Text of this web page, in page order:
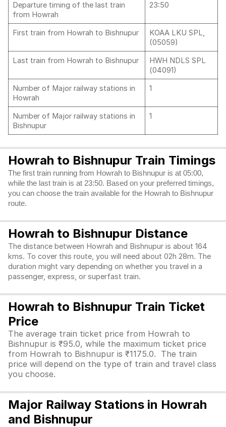
Departure timing of the last train
from Howrah
23:50
First train from Howrah to Bishnupur
KOAA LKU SPL,
(05059)
Last train from Howrah to Bishnupur
HWH NDLS SPL
(04091)
Number of Major railway stations in
Howrah
1
Number of Major railway stations in
Bishnupur
1
Howrah to Bishnupur Train Timings
The first train running from Howrah to Bishnupur is at 05:00,
while the last train is at 23:50. Based on your preferred timings,
you can choose the train available for the Howrah to Bishnupur
route.
Howrah to Bishnupur Distance
The distance between Howrah and Bishnupur is about 164
kms. To cover this route, you will need about 02h 28m. The
duration might vary depending on whether you travel in a
passenger, express, or superfast train.
Howrah to Bishnupur Train Ticket
Price
The average train ticket price from Howrah to
Bishnupur is ₹95.0, while the maximum ticket price
from Howrah to Bishnupur is ₹1175.0. The train
price will depend on the type of train and travel class
you choose.
Major Railway Stations in Howrah
and Bishnupur